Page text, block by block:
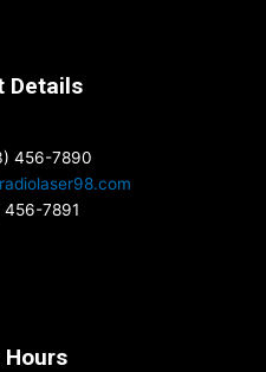
Details
456-7890
456-7891